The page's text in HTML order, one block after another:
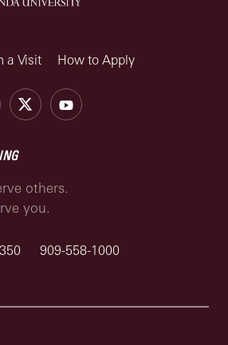
a Visit How to Apply
X Youtube
others.
you.
909-558-1000